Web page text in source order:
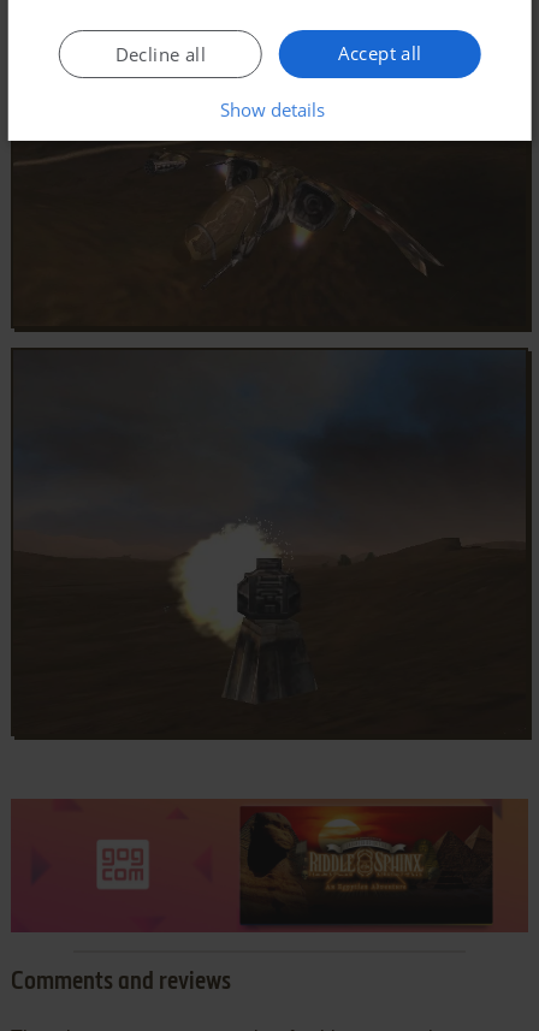
Comments and reviews
Accept all
Decline all
Show details